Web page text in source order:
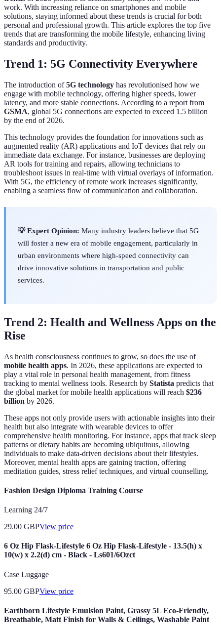
work. With increasing reliance on smartphones and mobile
solutions, staying informed about these trends is crucial for both
personal and professional growth. This article explores the top five
trends that are transforming the mobile lifestyle, enhancing living
standards and productivity.
Trend 1: 5G Connectivity Everywhere
The introduction of5G technology has revolutionised how we
engage with mobile technology, offering higher speeds, lower
latency, and more stable connections. According to a report from
GSMA, global 5G connections are expected to exceed 1.5 billion
by the end of 2026.
This technology provides the foundation for innovations such as
augmented reality (AR) applications and IoT devices that rely on
immediate data exchange. For instance, businesses are deploying
AR tools for training and repairs, allowing technicians to
troubleshoot issues in real-time with virtual overlays of information.
With 5G, the efficiency of remote work increases significantly,
enabling a seamless flow of communication and collaboration.
💡 Expert Opinion: Many industry leaders believe that 5G
will foster a new era of mobile engagement, particularly in
urban environments where high-speed connectivity can
drive innovative solutions in transportation and public
services.
Trend 2: Health and Wellness Apps on the
Rise
As health consciousness continues to grow, so does the use of
mobile health apps. In 2026, these applications are expected to
play a vital role in personal health management, from fitness
tracking to mental wellness tools. Research by Statista predicts that
the global market for mobile health applications will reach $236
billion by 2026.
These apps not only provide users with actionable insights into their
health but also integrate with wearable devices to offer
comprehensive health monitoring. For instance, apps that track sleep
patterns or dietary habits are becoming ubiquitous, allowing
individuals to make data-driven decisions about their lifestyles.
Moreover, mental health apps are gaining traction, offering
meditation guides, stress relief techniques, and virtual counselling.
Fashion Design Diploma Training Course
Learning 24/7
29.00 GBPView price
6 Oz Hip Flask-Lifestyle 6 Oz Hip Flask-Lifestyle - 13.5(h) x
10(w) x 2.2(d) cm - Black - Ls601/6Ozct
Case Luggage
95.00 GBPView price
Earthborn Lifestyle Emulsion Paint, Grassy 5L Eco-Friendly,
Breathable, Matt Finish for Walls & Ceilings, Washable Paint